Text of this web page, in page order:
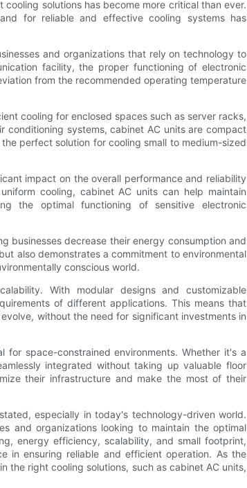
solutions has become more critical than ever.
for reliable and effective cooling systems has
and organizations that rely on technology to
facility, the proper functioning of electronic
from the recommended operating temperature
cooling for enclosed spaces such as server racks,
conditioning systems, cabinet AC units are compact
perfect solution for cooling small to medium-sized
impact on the overall performance and reliability
cooling, cabinet AC units can help maintain
the optimal functioning of sensitive electronic
businesses decrease their energy consumption and
also demonstrates a commitment to environmental
conscious world.
With modular designs and customizable
of different applications. This means that
without the need for significant investments in
space-constrained environments. Whether it's a
integrated without taking up valuable floor
their infrastructure and make the most of their
especially in today's technology-driven world.
and organizations looking to maintain the optimal
energy efficiency, scalability, and small footprint,
in ensuring reliable and efficient operation. As the
the right cooling solutions, such as cabinet AC units,